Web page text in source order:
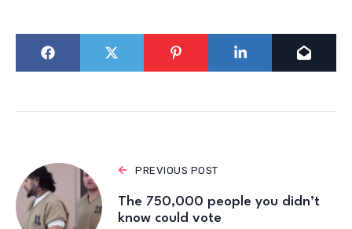
PREVIOUS POST
The 750,000 people you didn’t
know could vote